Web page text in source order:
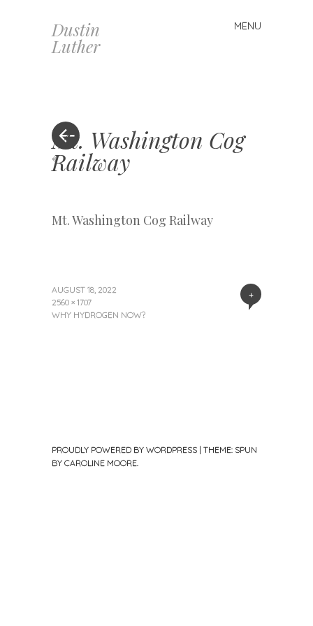
Dustin
Luther
MENU
Skip
to
«
Mt. Washington Cog
Railway
Mt. Washington Cog Railway
+
AUGUST 18, 2022
2560 × 1707
WHY HYDROGEN NOW?
PROUDLY POWERED BY WORDPRESS | THEME: SPUN
BY CAROLINE MOORE